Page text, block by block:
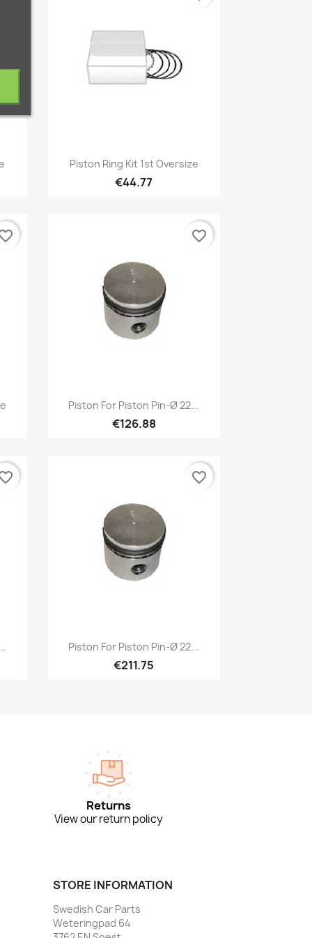
Quick view
Piston Ring Kit 1st Oversize
€44.77
Quick view
Piston For Piston Pin-Ø 22...
€126.88
favorite_border
Quick view
Piston For Piston Pin-Ø 22...
€211.75
favorite_border
Returns
View our return policy
STORE INFORMATION
Swedish Car Parts
Weteringpad 64